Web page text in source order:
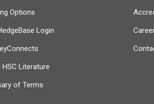
Options
Login
HSC Literature
of Terms